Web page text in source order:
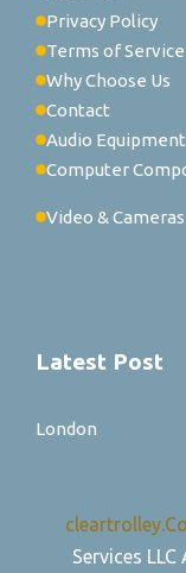
Privacy Policy
Terms of Service
Why Choose Us
Contact
Audio Equipment
Computer
Video & Cameras
Latest Post
London
Services